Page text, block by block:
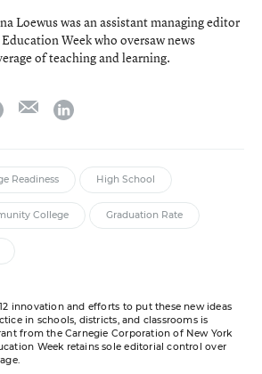
Loewus was an assistant managing editor
Week who oversaw news
of teaching and learning.
twitter emaillinkedin
Readiness High School
College Graduation Rate
innovation and efforts to put these new ideas
in schools, districts, and classrooms is
from the Carnegie Corporation of New York
Week retains sole editorial control over